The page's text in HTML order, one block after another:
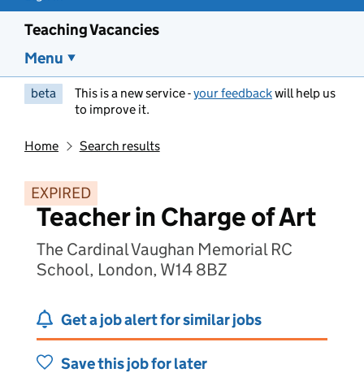
Teaching Vacancies
Menu
beta This is a new service -your feedbackwill help us
to improve it.
Home Search results
EXPIRED
Teacher in Charge of Art
The Cardinal Vaughan Memorial RC
School, London, W14 8BZ
Get a job alert for similar jobs
Save this job for later